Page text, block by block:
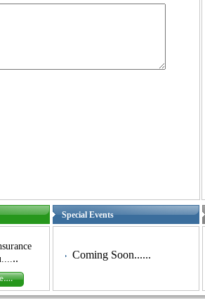
..
Special Events
Coming Soon......